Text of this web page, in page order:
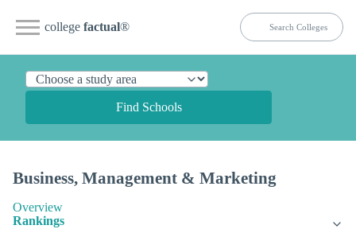
college factual®
Find Schools
Business, Management & Marketing
Overview
Rankings